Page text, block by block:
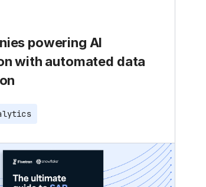
powering AI
with automated data